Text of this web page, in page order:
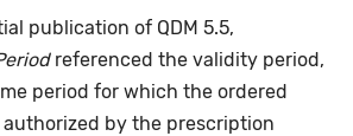
publication of QDM 5.5,
referenced the validity period,
period for which the ordered
by the prescription